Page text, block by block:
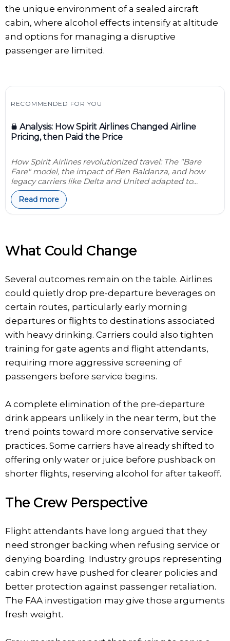
the unique environment of a sealed aircraft
cabin, where alcohol effects intensify at altitude
and options for managing a disruptive
passenger are limited.
RECOMMENDED FOR YOU
Analysis: How Spirit Airlines Changed Airline
Pricing, then Paid the Price
How Spirit Airlines revolutionized travel: The "Bare
Fare" model, the impact of Ben Baldanza, and how
legacy carriers like Delta and United adapted to...
Read more
What Could Change
Several outcomes remain on the table. Airlines
could quietly drop pre-departure beverages on
certain routes, particularly early morning
departures or flights to destinations associated
with heavy drinking. Carriers could also tighten
training for gate agents and flight attendants,
requiring more aggressive screening of
passengers before service begins.
A complete elimination of the pre-departure
drink appears unlikely in the near term, but the
trend points toward more conservative service
practices. Some carriers have already shifted to
offering only water or juice before pushback on
shorter flights, reserving alcohol for after takeoff.
The Crew Perspective
Flight attendants have long argued that they
need stronger backing when refusing service or
denying boarding. Industry groups representing
cabin crew have pushed for clearer policies and
better protection against passenger retaliation.
The FAA investigation may give those arguments
fresh weight.